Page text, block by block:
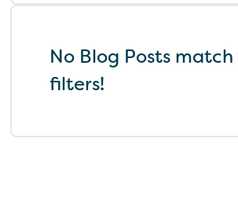
No Blog Posts match
filters!